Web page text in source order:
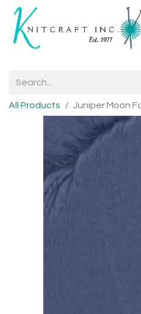
All Products Juniper Moon